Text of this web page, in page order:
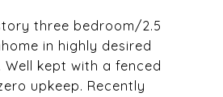
three bedroom/2.5
in highly desired
Well kept with a fenced
upkeep. Recently